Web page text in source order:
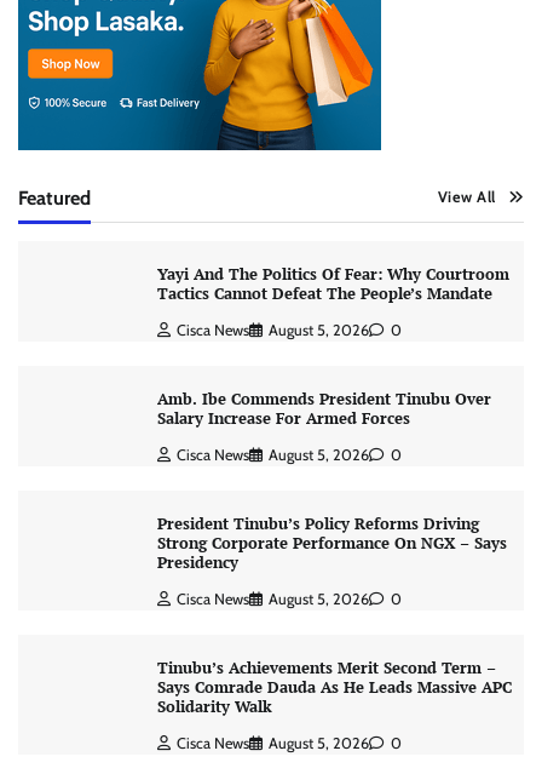
Featured View All
Yayi And The Politics Of Fear: Why Courtroom
Tactics Cannot Defeat The People’s Mandate
Cisca News August 5, 2026 0
Amb. Ibe Commends President Tinubu Over
Salary Increase For Armed Forces
Cisca News August 5, 2026 0
President Tinubu’s Policy Reforms Driving
Strong Corporate Performance On NGX – Says
Presidency
Cisca News August 5, 2026 0
Tinubu’s Achievements Merit Second Term –
Says Comrade Dauda As He Leads Massive APC
Solidarity Walk
Cisca News August 5, 2026 0